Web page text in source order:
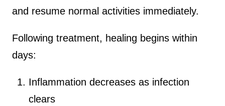
and resume normal activities immediately.
Following treatment, healing begins within
days:
Inflammation decreases as infection
clears